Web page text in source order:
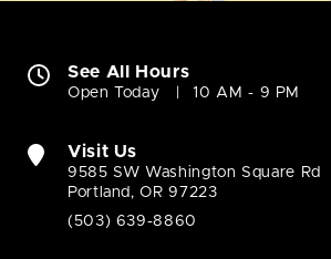
See All Hours
Open Today 10 AM - 9 PM
Visit Us
9585 SW Washington Square Rd
Portland, OR 97223
(503) 639-8860